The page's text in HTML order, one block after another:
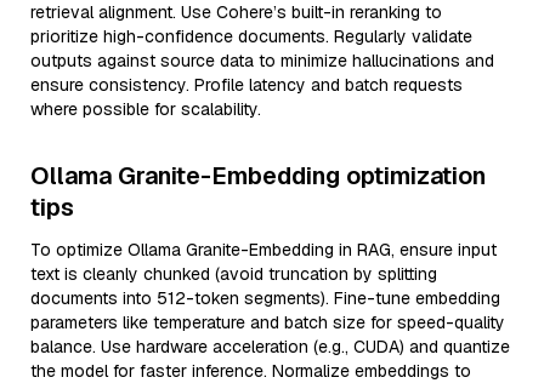
retrieval alignment. Use Cohere’s built-in reranking to
prioritize high-confidence documents. Regularly validate
outputs against source data to minimize hallucinations and
ensure consistency. Profile latency and batch requests
where possible for scalability.
Ollama Granite-Embedding optimization
tips
To optimize Ollama Granite-Embedding in RAG, ensure input
text is cleanly chunked (avoid truncation by splitting
documents into 512-token segments). Fine-tune embedding
parameters like temperature and batch size for speed-quality
balance. Use hardware acceleration (e.g., CUDA) and quantize
the model for faster inference. Normalize embeddings to